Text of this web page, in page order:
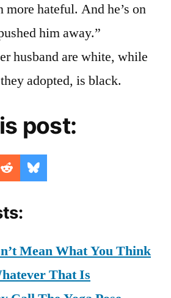
more hateful. And he’s on
him away.”
husband are white, while
adopted, is black.
post:
Share
on
Reddit
on
Mean What You Think
That Is